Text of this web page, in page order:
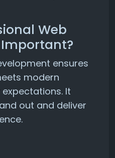
Web
ensures
modern
It
out and deliver